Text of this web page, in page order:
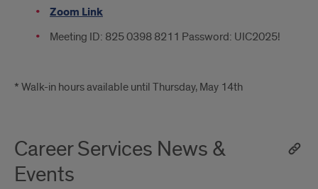
Zoom Link
Meeting ID: 825 0398 8211 Password: UIC2025!
* Walk-in hours available until Thursday, May 14th
Career Services News &
Events